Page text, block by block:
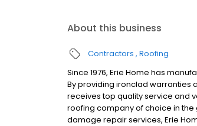
About this business
Contractors Roofing
Since 1976, Erie Home has
By providing ironclad warranties
receives top quality service and
roofing company of choice in the
damage repair services, Erie